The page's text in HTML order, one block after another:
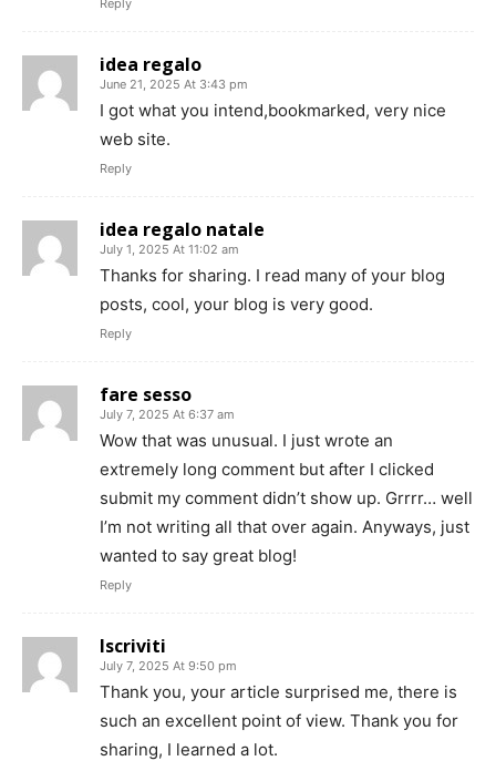
Reply
idea regalo
June 21, 2025 At 3:43 pm
I got what you intend,bookmarked, very nice
web site.
Reply
idea regalo natale
July 1, 2025 At 11:02 am
Thanks for sharing. I read many of your blog
posts, cool, your blog is very good.
Reply
fare sesso
July 7, 2025 At 6:37 am
Wow that was unusual. I just wrote an
extremely long comment but after I clicked
submit my comment didn’t show up. Grrrr… well
I’m not writing all that over again. Anyways, just
wanted to say great blog!
Reply
Iscriviti
July 7, 2025 At 9:50 pm
Thank you, your article surprised me, there is
such an excellent point of view. Thank you for
sharing, I learned a lot.